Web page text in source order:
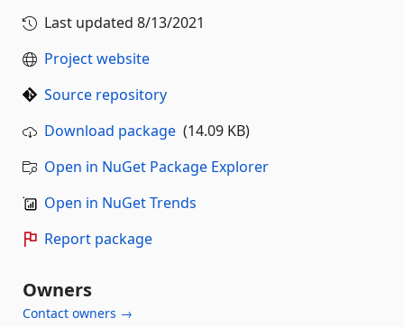
Last updated 8/13/2021
Project website
Source repository
Download package (14.09 KB)
Open in NuGet Package Explorer
Open in NuGet Trends
Report package
Owners
Contact owners →